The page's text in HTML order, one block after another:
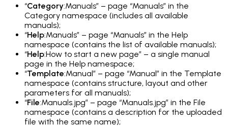
“Category:Manuals” – page “Manuals” in the
Category namespace (includes all available
manuals);
“Help:Manuals” – page “Manuals” in the Help
namespace (contains the list of available manuals);
“Help:How to start a new page” – a single manual
page in the Help namespace;
“Template:Manual” – page “Manual” in the Template
namespace (contains structure, layout and other
parameters for all manuals);
“File:Manuals.jpg” – page “Manuals.jpg” in the File
namespace (contains a description for the uploaded
file with the same name);